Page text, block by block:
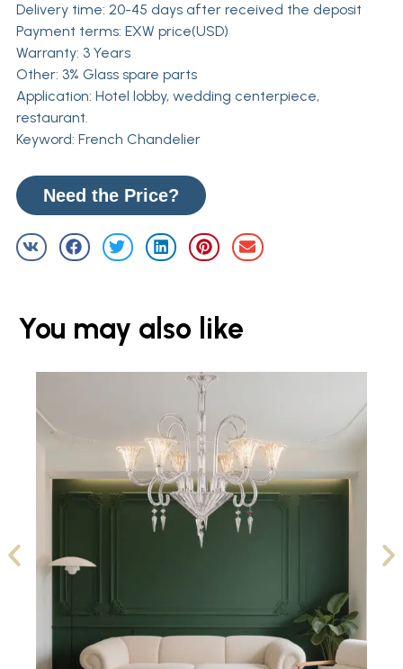
Delivery time: 20-45 days after received the deposit
Payment terms: EXW price(USD)
Warranty: 3 Years
Other: 3% Glass spare parts
Application: Hotel lobby, wedding centerpiece,
restaurant.
Keyword: French Chandelier
Need the Price?
You may also like